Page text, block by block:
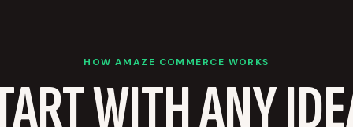
HOW AMAZE COMMERCE WORKS
WITH ANY